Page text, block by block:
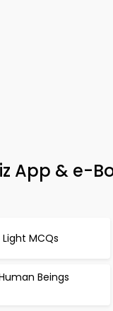
App & e-
MCQs
Beings